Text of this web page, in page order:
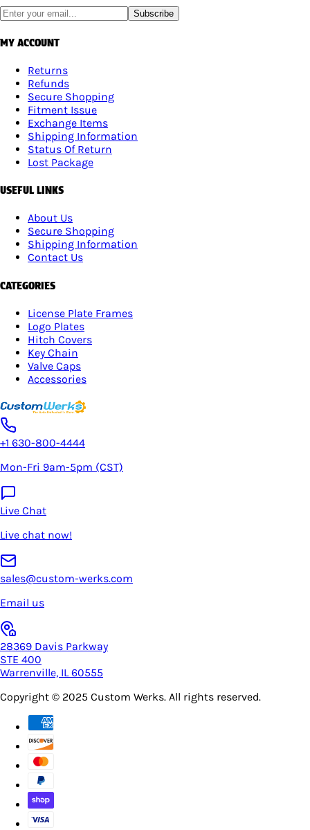
Subscribe
MY ACCOUNT
Returns
Refunds
Secure Shopping
Fitment Issue
Exchange Items
Shipping Information
Status Of Return
Lost Package
USEFUL LINKS
About Us
Secure Shopping
Shipping Information
Contact Us
CATEGORIES
License Plate Frames
Logo Plates
Hitch Covers
Key Chain
Valve Caps
Accessories
+1 630-800-4444
Mon-Fri 9am-5pm (CST)
Live Chat
Live chat now!
sales@custom-werks.com
Email us
28369 Davis Parkway
STE 400
Warrenville, IL 60555
Copyright © 2025 Custom Werks. All rights reserved.